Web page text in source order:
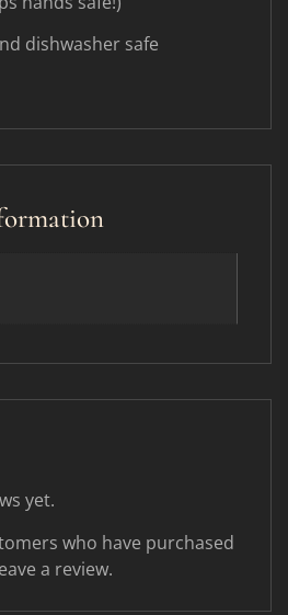
dishwasher safe
yet.
who have purchased
a review.